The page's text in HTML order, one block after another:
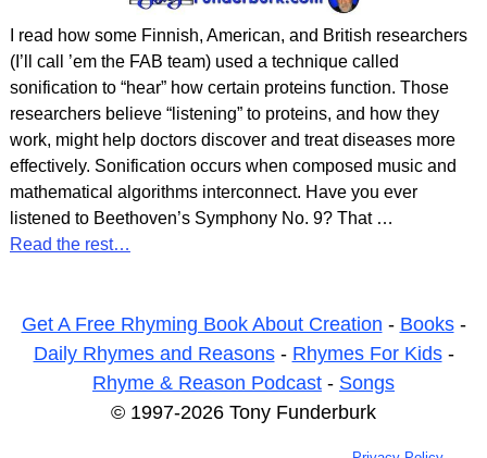
I read how some Finnish, American, and British researchers
(I’ll call ’em the FAB team) used a technique called
sonification to “hear” how certain proteins function. Those
researchers believe “listening” to proteins, and how they
work, might help doctors discover and treat diseases more
effectively. Sonification occurs when composed music and
mathematical algorithms interconnect. Have you ever
listened to Beethoven’s Symphony No. 9? That …
Read the rest…
Get A Free Rhyming Book About Creation - Books-
Daily Rhymes and Reasons- Rhymes For Kids-
Rhyme & Reason Podcast - Songs
© 1997-2026 Tony Funderburk